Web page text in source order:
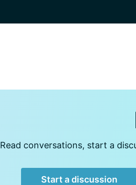
Read conversations, start a
Start a discussion